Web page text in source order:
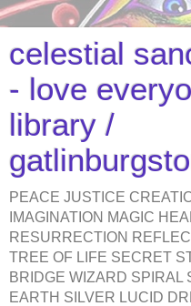
celestial
- love
library /
PEACE JUSTICE
IMAGINATION MAGIC
RESURRECTION
TREE OF LIFE SECRET
BRIDGE WIZARD SPIRAL
EARTH SILVER LUCID